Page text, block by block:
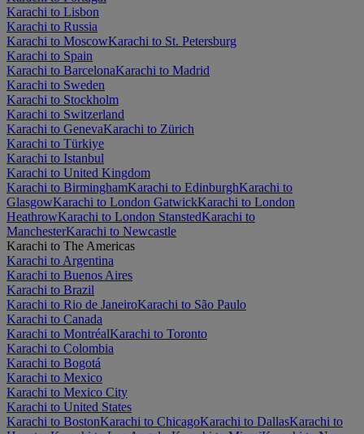
Karachi to Lisbon
Karachi to Russia
Karachi to MoscowKarachi to St. Petersburg
Karachi to Spain
Karachi to BarcelonaKarachi to Madrid
Karachi to Sweden
Karachi to Stockholm
Karachi to Switzerland
Karachi to GenevaKarachi to Zürich
Karachi to Türkiye
Karachi to Istanbul
Karachi to United Kingdom
Karachi to BirminghamKarachi to EdinburghKarachi to
GlasgowKarachi to London GatwickKarachi to London
HeathrowKarachi to London StanstedKarachi to
ManchesterKarachi to Newcastle
Karachi to The Americas
Karachi to Argentina
Karachi to Buenos Aires
Karachi to Brazil
Karachi to Rio de JaneiroKarachi to São Paulo
Karachi to Canada
Karachi to MontréalKarachi to Toronto
Karachi to Colombia
Karachi to Bogotá
Karachi to Mexico
Karachi to Mexico City
Karachi to United States
Karachi to BostonKarachi to ChicagoKarachi to DallasKarachi to